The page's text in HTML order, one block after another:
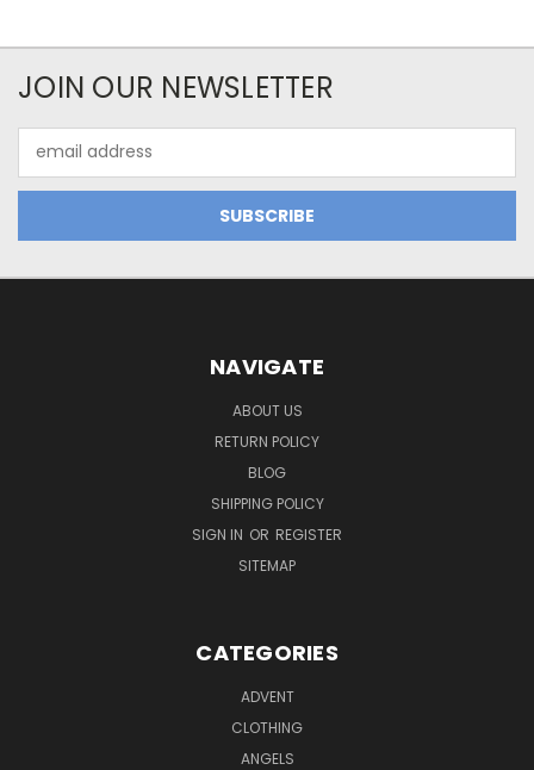
JOIN OUR NEWSLETTER
Address
NAVIGATE
ABOUT US
RETURN POLICY
BLOG
SHIPPING POLICY
SIGN IN OR REGISTER
SITEMAP
CATEGORIES
ADVENT
CLOTHING
ANGELS